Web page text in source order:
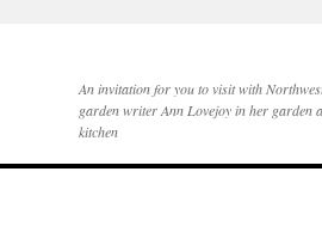
An invitation for you to visit with
garden writer Ann Lovejoy in her garden
kitchen